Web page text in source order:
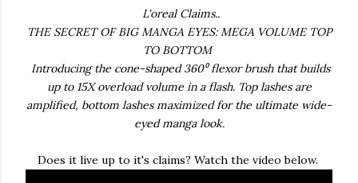
L'oreal Claims..
THE SECRET OF BIG MANGA EYES: MEGA VOLUME TOP
TO BOTTOM
Introducing the cone-shaped 360⁰ flexor brush that builds
up to 15X overload volume in a flash. Top lashes are
amplified, bottom lashes maximized for the ultimate wide-
eyed manga look.
Does it live up to it's claims? Watch the video below.